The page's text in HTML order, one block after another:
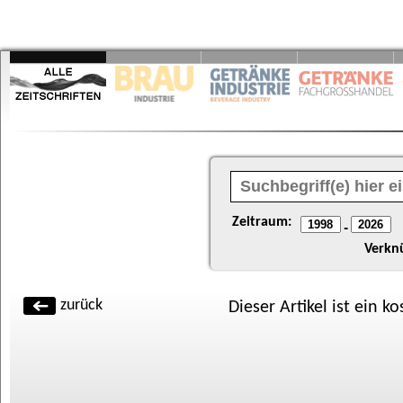
Zeitraum: -
zurück Dieser Artikel ist ein